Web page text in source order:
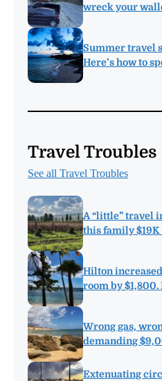
wreck your
Summer travel
Here’s how to
Travel Troubles
See all Travel Troubles
A “little” travel
this family
Hilton
room by $1,800.
Wrong gas,
demanding
Extenuating